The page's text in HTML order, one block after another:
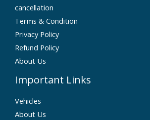
cancellation
Terms & Condition
Privacy Policy
Refund Policy
About Us
Important Links
Vehicles
About Us